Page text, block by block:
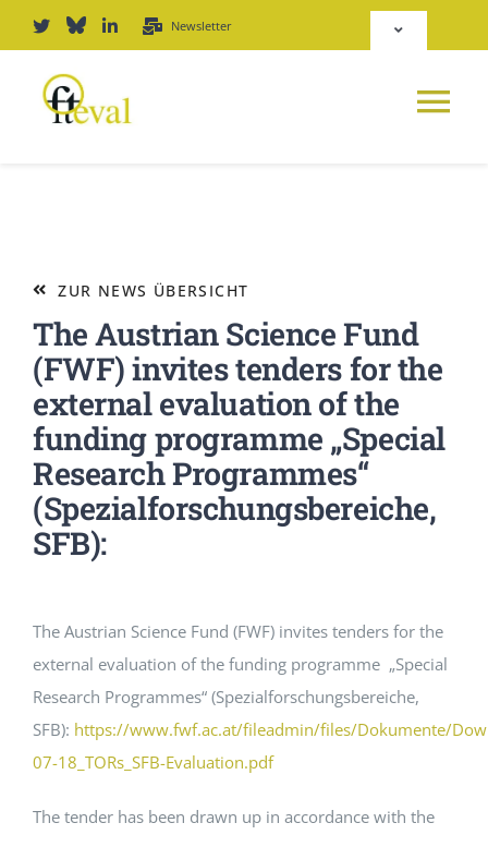
Inhalt
springen
Newsletter
Toggle
Deutsch
Login
JOURNAL
PODCAST
AWARD
EVENTS
LESENSWERTES
KONTAKT
ZUR NEWS ÜBERSICHT
The Austrian Science Fund
(FWF) invites tenders for the
external evaluation of the
funding programme „Special
Research Programmes“
(Spezialforschungsbereiche,
SFB):
The Austrian Science Fund (FWF) invites tenders for the
external evaluation of the funding programme „Special
Research Programmes“ (Spezialforschungsbereiche,
SFB): https://www.fwf.ac.at/fileadmin/files/Dokumente/
07-18_TORs_SFB-Evaluation.pdf
The tender has been drawn up in accordance with the